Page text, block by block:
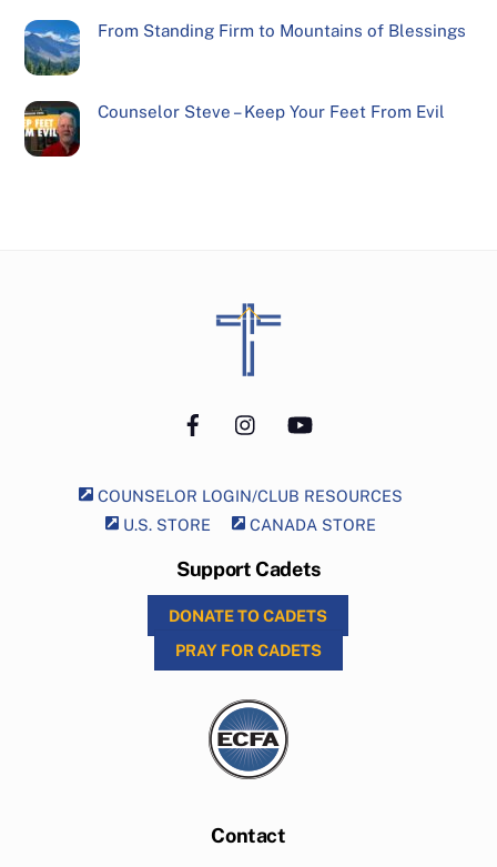
From Standing Firm to Mountains of Blessings
Counselor Steve – Keep Your Feet From Evil
Back
To
COUNSELOR LOGIN/CLUB RESOURCES
U.S. STORE
CANADA STORE
Support Cadets
DONATE TO CADETS
PRAY FOR CADETS
Contact